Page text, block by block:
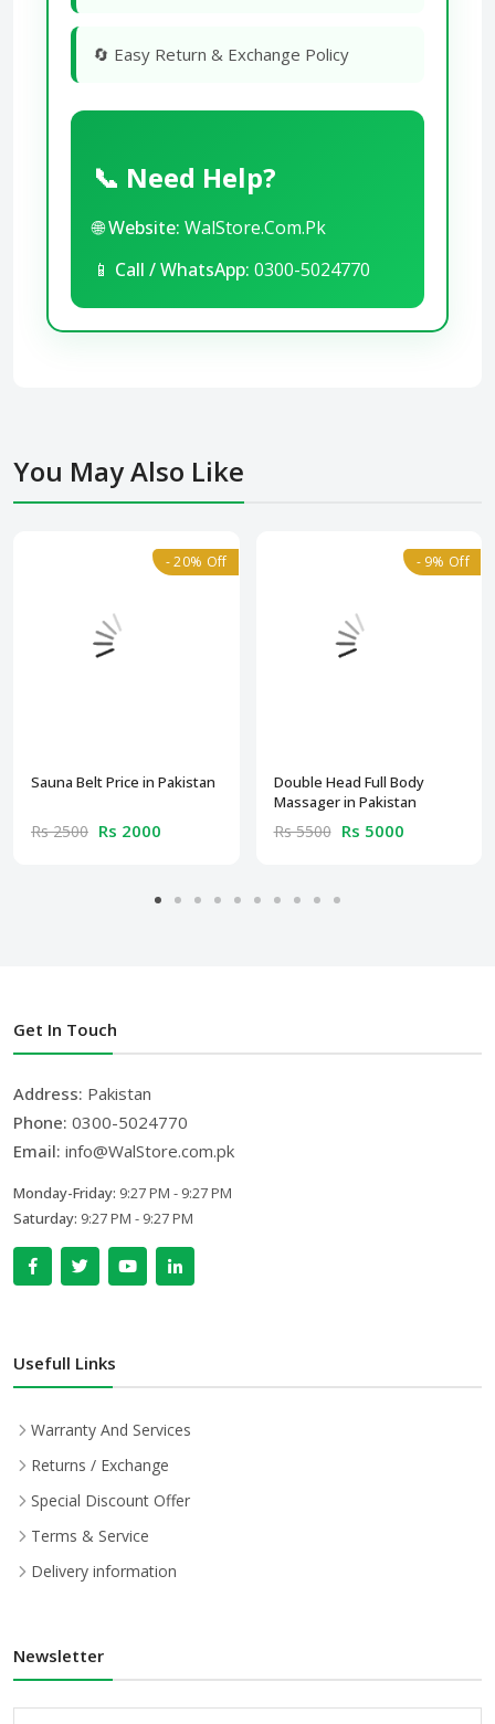
🔄 Easy Return & Exchange Policy
📞 Need Help?
🌐Website: WalStore.Com.Pk
📱 Call / WhatsApp: 0300-5024770
You May Also Like
- 20% Off
Sauna Belt Price in Pakistan
Rs 2500 Rs 2000
- 9% Off
Double Head Full Body
Massager in Pakistan
Rs 5500 Rs 5000
Get In Touch
Address: Pakistan
Phone: 0300-5024770
Email: info@WalStore.com.pk
Monday-Friday: 9:27 PM - 9:27 PM
Saturday: 9:27 PM - 9:27 PM
Usefull Links
Warranty And Services
Returns / Exchange
Special Discount Offer
Terms & Service
Delivery information
Newsletter